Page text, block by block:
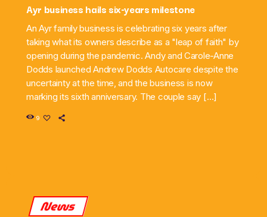
Ayr business hails six-years milestone
An Ayr family business is celebrating six years after
taking what its owners describe as a "leap of faith" by
opening during the pandemic. Andy and Carole-Anne
Dodds launched Andrew Dodds Autocare despite the
uncertainty at the time, and the business is now
marking its sixth anniversary. The couple say […]
9
News